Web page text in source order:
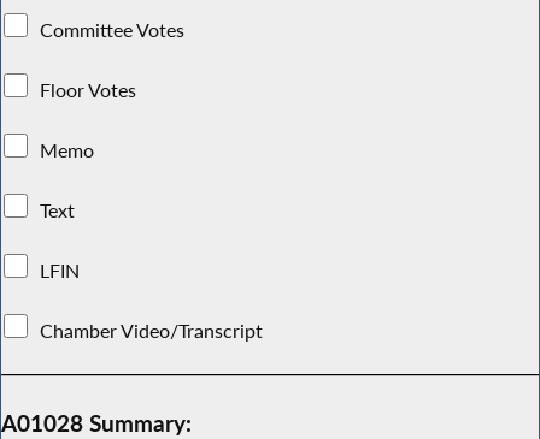
Committee Votes
Floor Votes
Memo
Text
LFIN
Chamber Video/Transcript
A01028 Summary: